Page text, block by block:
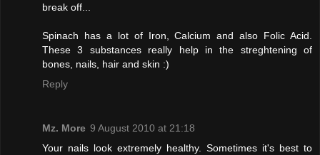
break off...
Spinach has a lot of Iron, Calcium and also Folic Acid.
These 3 substances really help in the streghtening of
bones, nails, hair and skin :)
Reply
Mz. More 9 August 2010 at 21:18
Your nails look extremely healthy. Sometimes it's best to